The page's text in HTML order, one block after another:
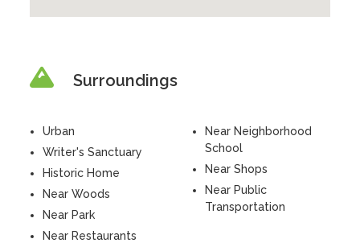
Surroundings
Urban
Writer's Sanctuary
Historic Home
Near Woods
Near Park
Near Restaurants
Near Neighborhood
School
Near Shops
Near Public
Transportation